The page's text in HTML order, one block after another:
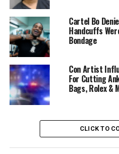
Cartel Bo
Handcuffs
Bondage
Con Artist
For Cutting
Bags, Rolex &
CLICK TO